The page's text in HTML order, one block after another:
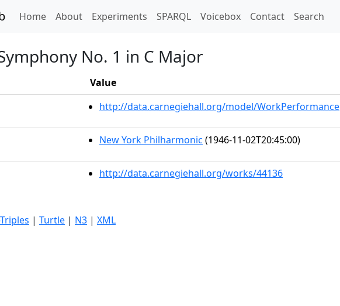
Home(current)
About Experiments SPARQL Voicebox Contact Search
No. 1 in C Major
Value
http://data.carnegiehall.org/model/WorkPerformance
New York Philharmonic (1946-11-02T20:45:00)
http://data.carnegiehall.org/works/44136
| Turtle | N3 | XML